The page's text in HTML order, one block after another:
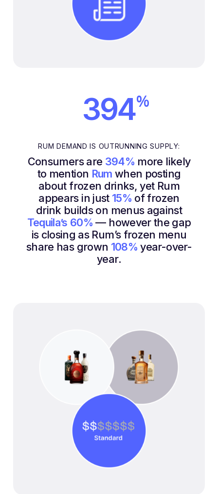
394%
RUM DEMAND IS OUTRUNNING SUPPLY:
Consumers are 394% more likely
to mention Rum when posting
about frozen drinks, yet Rum
appears in just 15% of frozen
drink builds on menus against
Tequila’s 60% — however the gap
is closing as Rum’s frozen menu
share has grown 108% year-over-
year.